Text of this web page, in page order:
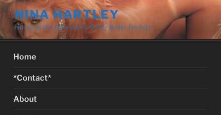
Skip
content
NINA HARTLEY
Nurse of the New World Order & Her Friends
Home
*Contact*
About